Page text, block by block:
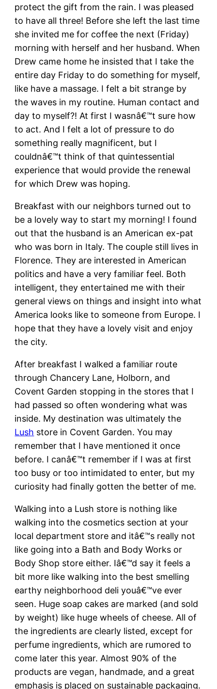
protect the gift from the rain. I was pleased
to have all three! Before she left the last time
she invited me for coffee the next (Friday)
morning with herself and her husband. When
Drew came home he insisted that I take the
entire day Friday to do something for myself,
like have a massage. I felt a bit strange by
the waves in my routine. Human contact and
day to myself?! At first I wasnâ€™t sure how
to act. And I felt a lot of pressure to do
something really magnificent, but I
couldnâ€™t think of that quintessential
experience that would provide the renewal
for which Drew was hoping.
Breakfast with our neighbors turned out to
be a lovely way to start my morning! I found
out that the husband is an American ex-pat
who was born in Italy. The couple still lives in
Florence. They are interested in American
politics and have a very familiar feel. Both
intelligent, they entertained me with their
general views on things and insight into what
America looks like to someone from Europe. I
hope that they have a lovely visit and enjoy
the city.
After breakfast I walked a familiar route
through Chancery Lane, Holborn, and
Covent Garden stopping in the stores that I
had passed so often wondering what was
inside. My destination was ultimately the
Lush store in Covent Garden. You may
remember that I have mentioned it once
before. I canâ€™t remember if I was at first
too busy or too intimidated to enter, but my
curiosity had finally gotten the better of me.
Walking into a Lush store is nothing like
walking into the cosmetics section at your
local department store and itâ€™s really not
like going into a Bath and Body Works or
Body Shop store either. Iâ€™d say it feels a
bit more like walking into the best smelling
earthy neighborhood deli youâ€™ve ever
seen. Huge soap cakes are marked (and sold
by weight) like huge wheels of cheese. All of
the ingredients are clearly listed, except for
perfume ingredients, which are rumored to
come later this year. Almost 90% of the
products are vegan, handmade, and a great
emphasis is placed on sustainable packaging.